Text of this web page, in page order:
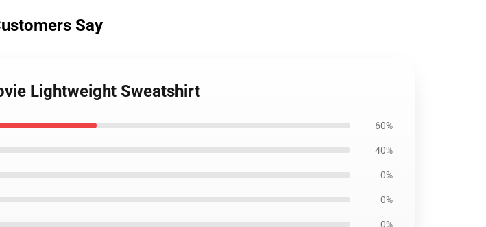
Say
Lightweight Sweatshirt
60%
40%
0%
0%
0%